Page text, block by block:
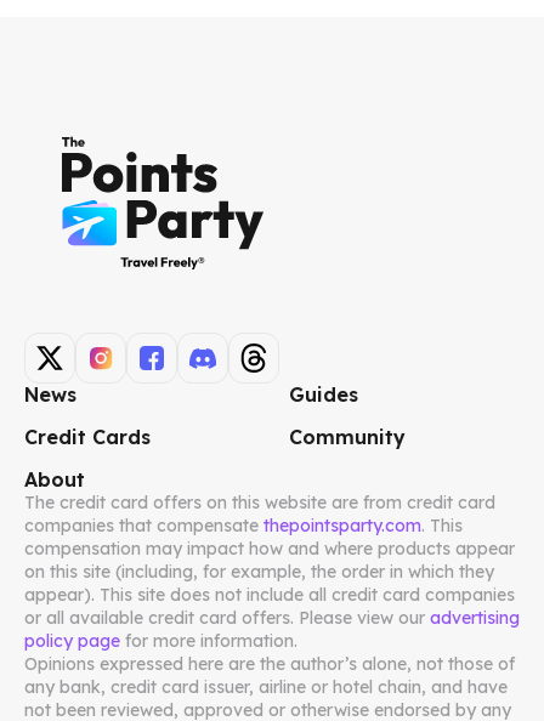
News
Guides
Credit Cards
Community
About
The credit card offers on this website are from credit card
companies that compensate thepointsparty.com. This
compensation may impact how and where products appear
on this site (including, for example, the order in which they
appear). This site does not include all credit card companies
or all available credit card offers. Please view our advertising
policy page for more information.
Opinions expressed here are the author’s alone, not those of
any bank, credit card issuer, airline or hotel chain, and have
not been reviewed, approved or otherwise endorsed by any